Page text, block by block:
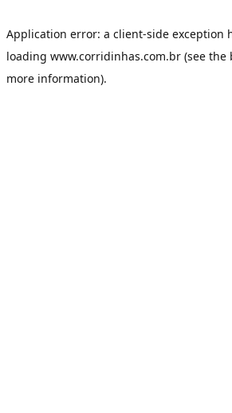
Application error: a client-side exception
loading www.corridinhas.com.br (see the
more information).